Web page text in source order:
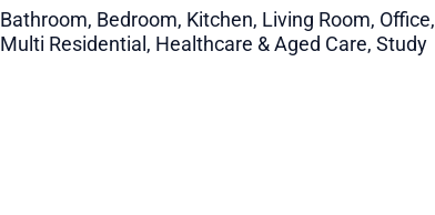
Bathroom, Bedroom, Kitchen, Living Room, Office,
Multi Residential, Healthcare & Aged Care, Study